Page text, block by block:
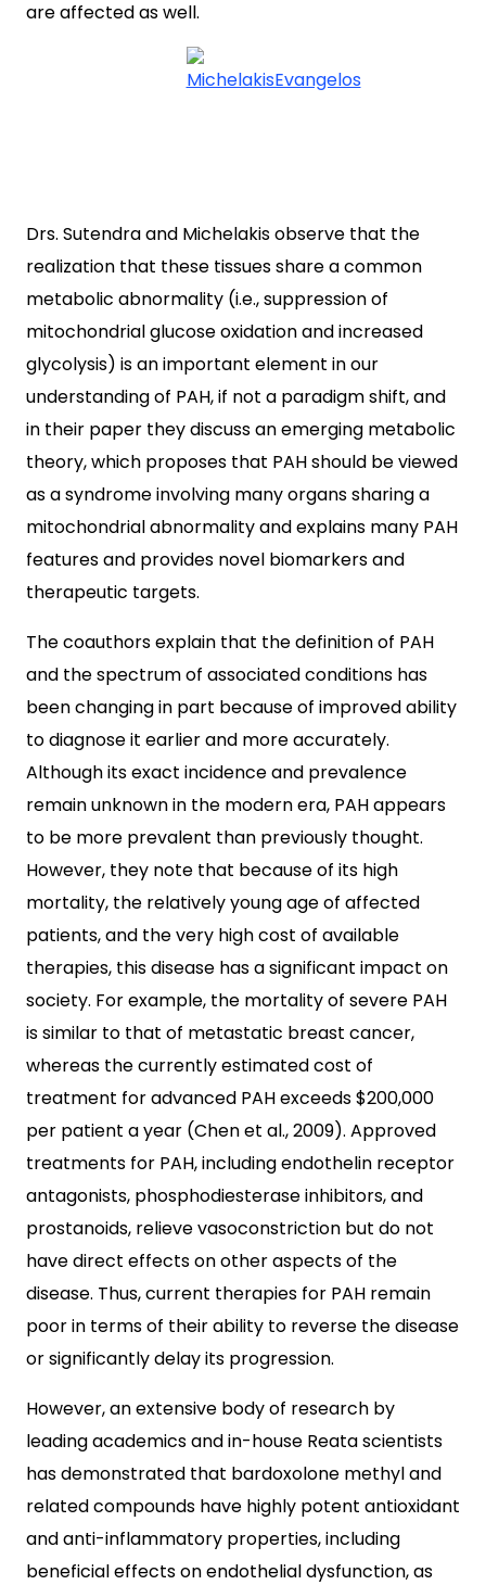
are affected as well.
Drs. Sutendra and Michelakis observe that the
realization that these tissues share a common
metabolic abnormality (i.e., suppression of
mitochondrial glucose oxidation and increased
glycolysis) is an important element in our
understanding of PAH, if not a paradigm shift, and
in their paper they discuss an emerging metabolic
theory, which proposes that PAH should be viewed
as a syndrome involving many organs sharing a
mitochondrial abnormality and explains many PAH
features and provides novel biomarkers and
therapeutic targets.
The coauthors explain that the definition of PAH
and the spectrum of associated conditions has
been changing in part because of improved ability
to diagnose it earlier and more accurately.
Although its exact incidence and prevalence
remain unknown in the modern era, PAH appears
to be more prevalent than previously thought.
However, they note that because of its high
mortality, the relatively young age of affected
patients, and the very high cost of available
therapies, this disease has a significant impact on
society. For example, the mortality of severe PAH
is similar to that of metastatic breast cancer,
whereas the currently estimated cost of
treatment for advanced PAH exceeds $200,000
per patient a year (Chen et al., 2009). Approved
treatments for PAH, including endothelin receptor
antagonists, phosphodiesterase inhibitors, and
prostanoids, relieve vasoconstriction but do not
have direct effects on other aspects of the
disease. Thus, current therapies for PAH remain
poor in terms of their ability to reverse the disease
or significantly delay its progression.
However, an extensive body of research by
leading academics and in-house Reata scientists
has demonstrated that bardoxolone methyl and
related compounds have highly potent antioxidant
and anti-inflammatory properties, including
beneficial effects on endothelial dysfunction, as